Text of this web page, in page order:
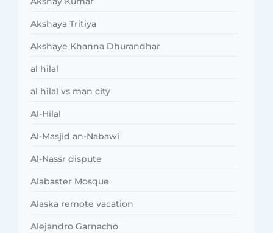
Akshaya Tritiya
Akshaye Khanna Dhurandhar
al hilal
al hilal vs man city
Al-Hilal
Al-Masjid an-Nabawi
Al-Nassr dispute
Alabaster Mosque
Alaska remote vacation
Alejandro Garnacho